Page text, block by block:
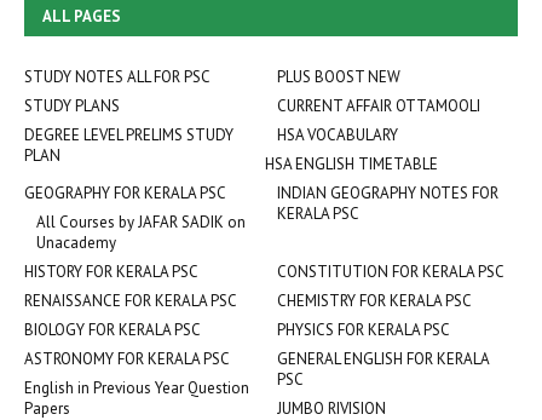
ALL PAGES
STUDY NOTES ALL FOR PSC
PLUS BOOST NEW
STUDY PLANS
CURRENT AFFAIR OTTAMOOLI
DEGREE LEVEL PRELIMS STUDY
PLAN
HSA VOCABULARY
HSA ENGLISH TIMETABLE
INDIAN GEOGRAPHY NOTES FOR
KERALA PSC
GEOGRAPHY FOR KERALA PSC
All Courses by JAFAR SADIK on
Unacademy
HISTORY FOR KERALA PSC
CONSTITUTION FOR KERALA PSC
RENAISSANCE FOR KERALA PSC
CHEMISTRY FOR KERALA PSC
BIOLOGY FOR KERALA PSC
PHYSICS FOR KERALA PSC
ASTRONOMY FOR KERALA PSC
GENERAL ENGLISH FOR KERALA
PSC
English in Previous Year Question
Papers
JUMBO RIVISION